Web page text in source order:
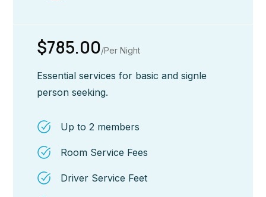
$785.00/Per Night
Essential services for basic and signle
person seeking.
Up to 2 members
Room Service Fees
Driver Service Feet